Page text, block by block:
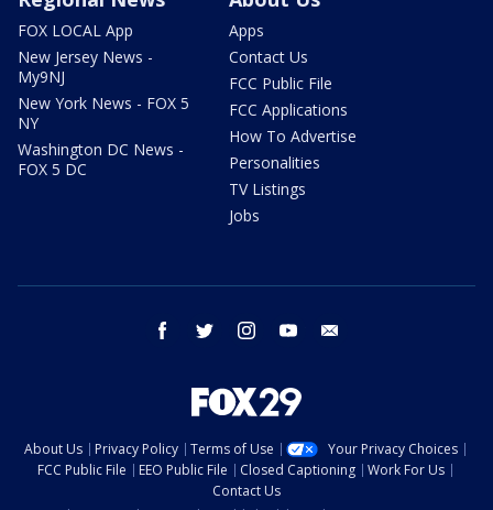
FOX LOCAL App
New Jersey News -
My9NJ
New York News - FOX 5
NY
Washington DC News -
FOX 5 DC
Apps
Contact Us
FCC Public File
FCC Applications
How To Advertise
Personalities
TV Listings
Jobs
facebook twitter instagram youtube
About Us Privacy Policy Terms of Use
Your Privacy Choices
FCC Public File
EEO Public File Closed Captioning
Work For Us
Contact Us